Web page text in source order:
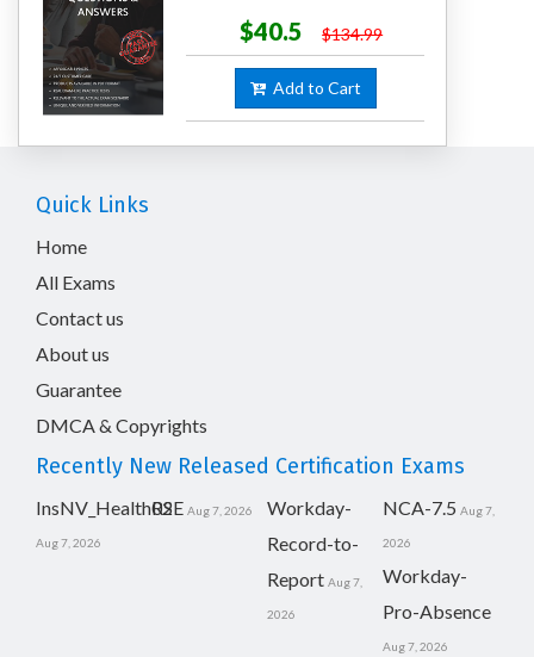
$40.5
$134.99
Add to Cart
Quick Links
Home
All Exams
Contact us
About us
Guarantee
DMCA & Copyrights
Recently New Released Certification Exams
InsNV_Health02
Aug 7, 2026
RSE Aug 7, 2026
Workday-
Record-to-
Report Aug 7,
2026
NCA-7.5 Aug 7,
2026
Workday-
Pro-Absence
Aug 7, 2026